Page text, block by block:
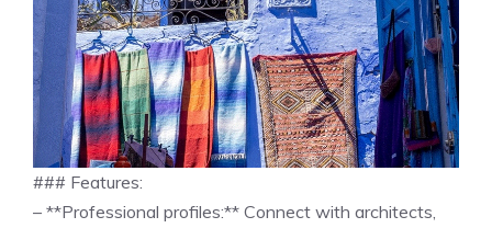
### Features:
– **Professional profiles:** Connect with architects,